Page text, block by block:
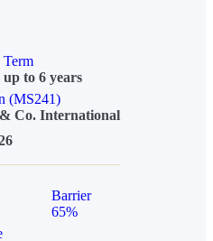
Term
up to 6 years
(MS241)
Co. International
Barrier
65%